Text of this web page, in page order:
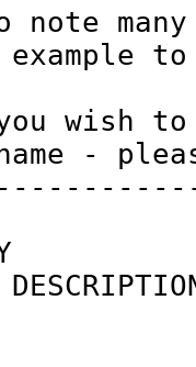
note
wish
-